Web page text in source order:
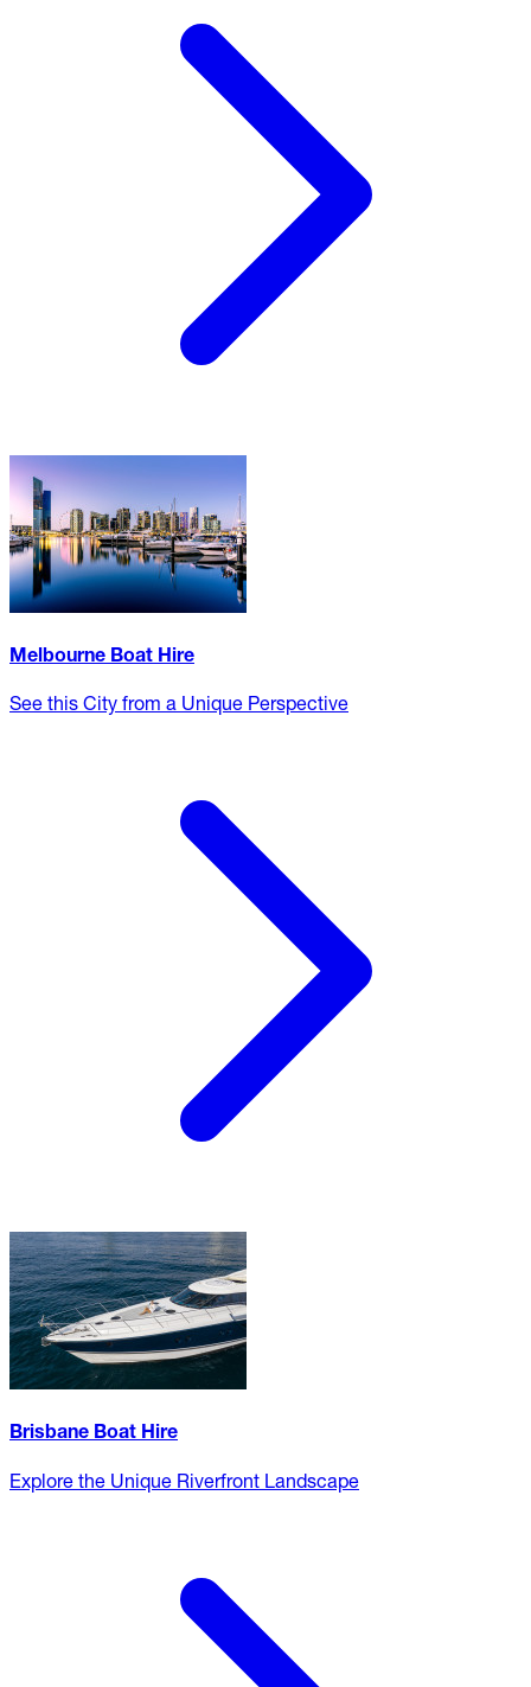
Melbourne Boat Hire
See this City from a Unique Perspective
Brisbane Boat Hire
Explore the Unique Riverfront Landscape